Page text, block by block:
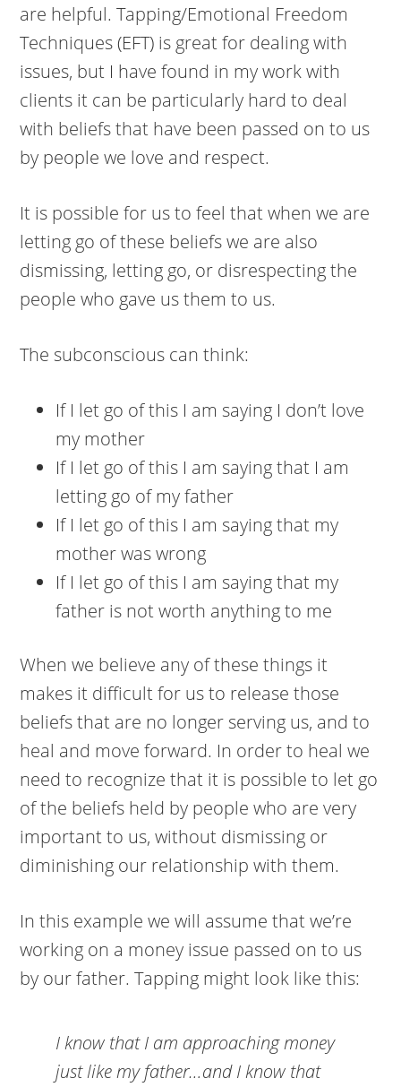
are helpful. Tapping/Emotional Freedom
Techniques (EFT) is great for dealing with
issues, but I have found in my work with
clients it can be particularly hard to deal
with beliefs that have been passed on to us
by people we love and respect.
It is possible for us to feel that when we are
letting go of these beliefs we are also
dismissing, letting go, or disrespecting the
people who gave us them to us.
The subconscious can think:
If I let go of this I am saying I don’t love
my mother
If I let go of this I am saying that I am
letting go of my father
If I let go of this I am saying that my
mother was wrong
If I let go of this I am saying that my
father is not worth anything to me
When we believe any of these things it
makes it difficult for us to release those
beliefs that are no longer serving us, and to
heal and move forward. In order to heal we
need to recognize that it is possible to let go
of the beliefs held by people who are very
important to us, without dismissing or
diminishing our relationship with them.
In this example we will assume that we’re
working on a money issue passed on to us
by our father. Tapping might look like this:
I know that I am approaching money
just like my father…and I know that